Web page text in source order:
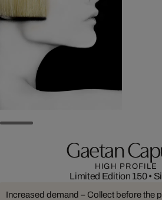
Gaetan
HIGH PROFILE
Limited Edition 150•
Increased demand – Collect before the